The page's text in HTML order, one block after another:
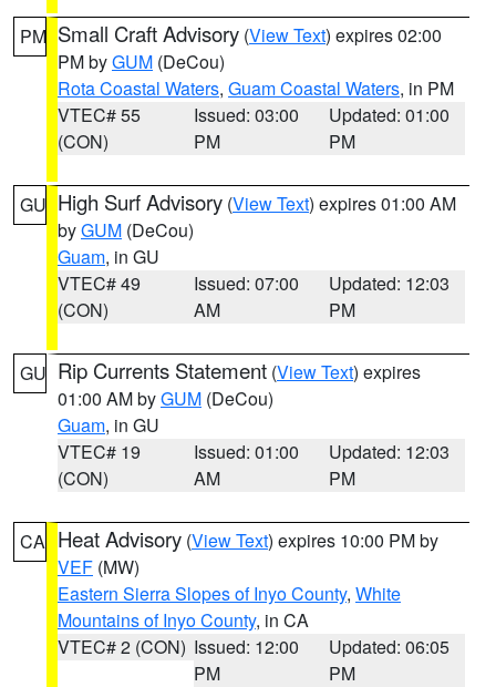
PM Small Craft Advisory (View Text) expires 02:00
PM byGUM (DeCou)
Rota Coastal Waters, Guam Coastal Waters, in PM
VTEC# 55
(CON)
Issued: 03:00
PM
Updated: 01:00
PM
GU High Surf Advisory (View Text) expires 01:00 AM
byGUM (DeCou)
Guam, in GU
VTEC# 49
(CON)
Issued: 07:00
AM
Updated: 12:03
PM
GU Rip Currents Statement (View Text) expires
01:00 AM byGUM (DeCou)
Guam, in GU
VTEC# 19
(CON)
Issued: 01:00
AM
Updated: 12:03
PM
CA Heat Advisory (View Text) expires 10:00 PM by
VEF (MW)
Eastern Sierra Slopes of Inyo County, White
Mountains of Inyo County, in CA
VTEC# 2 (CON) Issued: 12:00
PM
Updated: 06:05
PM